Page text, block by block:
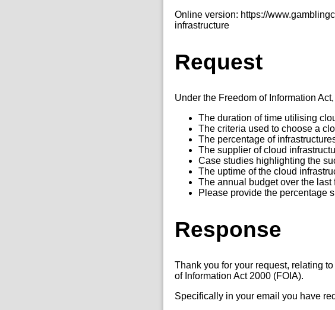
Online version: https://
infrastructure
Request
Under the Freedom of Information
The duration of time utilising
The criteria used to choose a
The percentage of
The supplier of cloud
Case studies highlighting the
The uptime of the cloud
The annual budget over the
Please provide the percentage
Response
Thank you for your request, relating
of Information Act 2000 (FOIA).
Specifically in your email you have